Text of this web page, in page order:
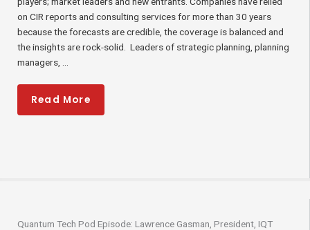
on CIR reports and consulting services for more than 30 years
because the forecasts are credible, the coverage is balanced and
the insights are rock-solid. Leaders of strategic planning, planning
managers, ...
Read More
Quantum Tech Pod Episode: Lawrence Gasman, President, IQT